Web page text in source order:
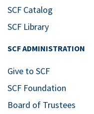
SCF Catalog
SCF Library
SCF ADMINISTRATION
Give to SCF
SCF Foundation
Board of Trustees